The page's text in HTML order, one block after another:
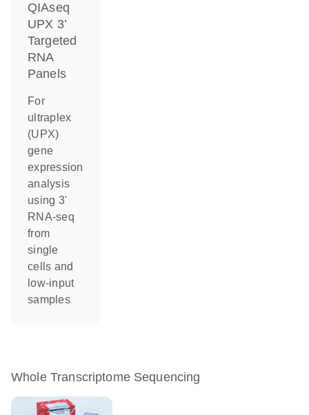
QIAseq
UPX 3’
Targeted
RNA
Panels
For
ultraplex
(UPX)
gene
expression
analysis
using 3'
RNA-seq
from
single
cells and
low-input
samples
Whole Transcriptome Sequencing